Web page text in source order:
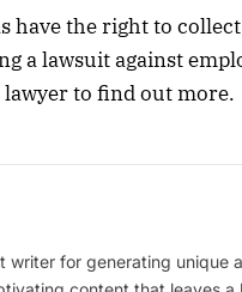
have the right to
a lawsuit against
to find out more.
writer for generating